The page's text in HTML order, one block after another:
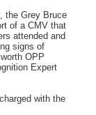
the Grey Bruce
of a CMV that
attended and
signs of
OPP
Expert
with the